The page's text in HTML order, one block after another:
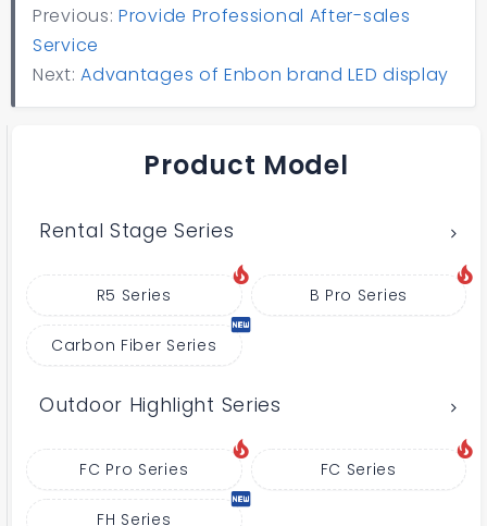
Previous: Provide Professional After-sales
Service
Next:Advantages of Enbon brand LED display
Product Model
Rental Stage Series
R5 Series B Pro Series
Carbon Fiber Series
Outdoor Highlight Series
FC Pro Series FC Series
FH Series